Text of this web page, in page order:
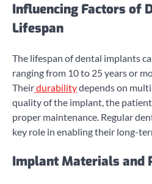
Influencing Factors of
Lifespan
The lifespan of dental implants
ranging from 10 to 25 years or
Theirdurabilitydepends on
quality of the implant, the
proper maintenance. Regular
key role in enabling their long-
Implant Materials and